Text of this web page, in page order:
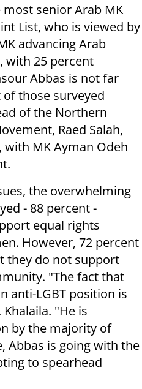
senior Arab MK
List, who is viewed by
advancing Arab
with 25 percent
Abbas is not far
those surveyed
of the Northern
Raed Salah,
MK Ayman Odeh
the overwhelming
- 88 percent -
equal rights
However, 72 percent
they do not support
"The fact that
anti-LGBT position is
"He is
by the majority of
Abbas is going with the
to spearhead